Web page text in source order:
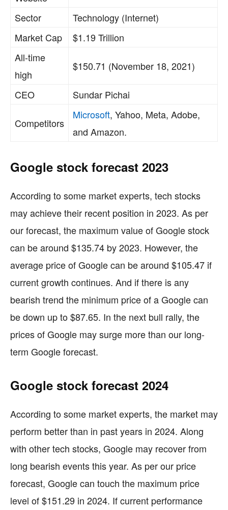
Sector
Technology (Internet)
Market Cap
$1.19 Trillion
All-time
high
$150.71 (November 18, 2021)
CEO Sundar Pichai
Competitors
Microsoft, Yahoo, Meta, Adobe,
and Amazon.
Google stock forecast 2023
According to some market experts, tech stocks
may achieve their recent position in 2023. As per
our forecast, the maximum value of Google stock
can be around $135.74 by 2023. However, the
average price of Google can be around $105.47 if
current growth continues. And if there is any
bearish trend the minimum price of a Google can
be down up to $87.65. In the next bull rally, the
prices of Google may surge more than our long-
term Google forecast.
Google stock forecast 2024
According to some market experts, the market may
perform better than in past years in 2024. Along
with other tech stocks, Google may recover from
long bearish events this year. As per our price
forecast, Google can touch the maximum price
level of $151.29 in 2024. If current performance